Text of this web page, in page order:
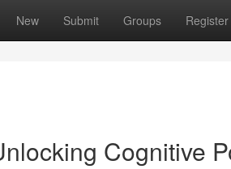
New Submit Groups Register
Cognitive